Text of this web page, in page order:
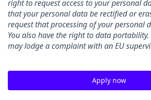
right to request access to your personal
that your personal data be rectified or
request that processing of your personal
You also have the right to data
may lodge a complaint with an EU
Apply now